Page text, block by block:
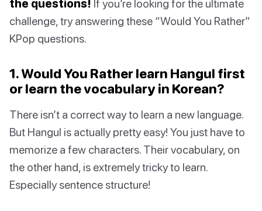
the questions! If you’re looking for the ultimate
challenge, try answering these “Would You Rather”
KPop questions.
1. Would You Rather learn Hangul first
or learn the vocabulary in Korean?
There isn’t a correct way to learn a new language.
But Hangul is actually pretty easy! You just have to
memorize a few characters. Their vocabulary, on
the other hand, is extremely tricky to learn.
Especially sentence structure!